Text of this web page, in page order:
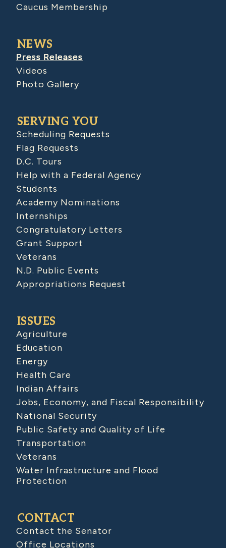
Caucus Membership
NEWS
Press Releases
Videos
Photo Gallery
SERVING YOU
Scheduling Requests
Flag Requests
D.C. Tours
Help with a Federal Agency
Students
Academy Nominations
Internships
Congratulatory Letters
Grant Support
Veterans
N.D. Public Events
Appropriations Request
ISSUES
Agriculture
Education
Energy
Health Care
Indian Affairs
Jobs, Economy, and Fiscal Responsibility
National Security
Public Safety and Quality of Life
Transportation
Veterans
Water Infrastructure and Flood
Protection
CONTACT
Contact the Senator
Office Locations